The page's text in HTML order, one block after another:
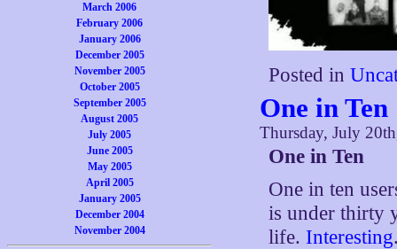
March 2006
February 2006
January 2006
December 2005
November 2005
October 2005
September 2005
August 2005
July 2005
June 2005
May 2005
April 2005
January 2005
December 2004
November 2004
Posted in
One in Ten
Thursday, July
One in Ten
One in ten
is under thirty
life. Interesting